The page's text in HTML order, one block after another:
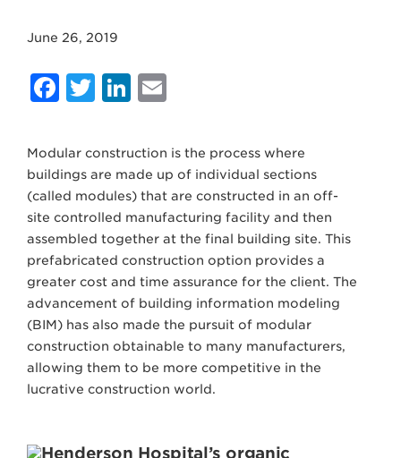
June 26, 2019
Facebook
Twitter
LinkedIn
Modular construction is the process where
buildings are made up of individual sections
(called modules) that are constructed in an off-
site controlled manufacturing facility and then
assembled together at the final building site. This
prefabricated construction option provides a
greater cost and time assurance for the client. The
advancement of building information modeling
(BIM) has also made the pursuit of modular
construction obtainable to many manufacturers,
allowing them to be more competitive in the
lucrative construction world.